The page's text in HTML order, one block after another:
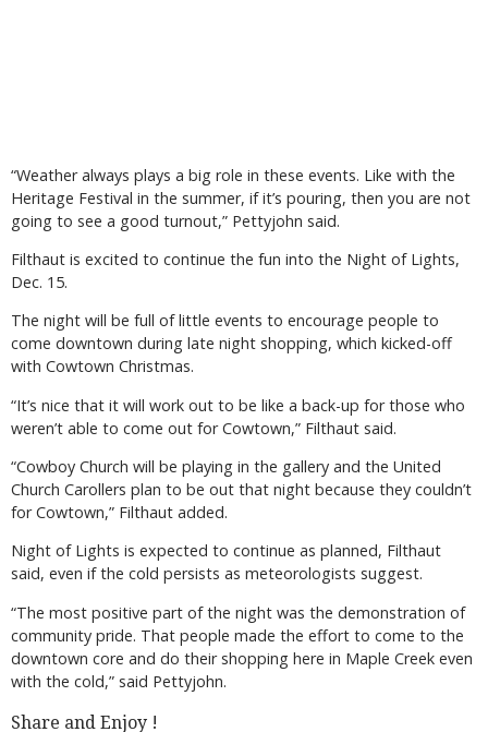
“Weather always plays a big role in these events. Like with the
Heritage Festival in the summer, if it’s pouring, then you are not
going to see a good turnout,” Pettyjohn said.
Filthaut is excited to continue the fun into the Night of Lights,
Dec. 15.
The night will be full of little events to encourage people to
come downtown during late night shopping, which kicked-off
with Cowtown Christmas.
“It’s nice that it will work out to be like a back-up for those who
weren’t able to come out for Cowtown,” Filthaut said.
“Cowboy Church will be playing in the gallery and the United
Church Carollers plan to be out that night because they couldn’t
for Cowtown,” Filthaut added.
Night of Lights is expected to continue as planned, Filthaut
said, even if the cold persists as meteorologists suggest.
“The most positive part of the night was the demonstration of
community pride. That people made the effort to come to the
downtown core and do their shopping here in Maple Creek even
with the cold,” said Pettyjohn.
Share and Enjoy !